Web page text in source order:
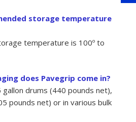
storage temperature
temperature is 100º to
does Pavegrip come in?
gallon drums (440 pounds net),
pounds net) or in various bulk